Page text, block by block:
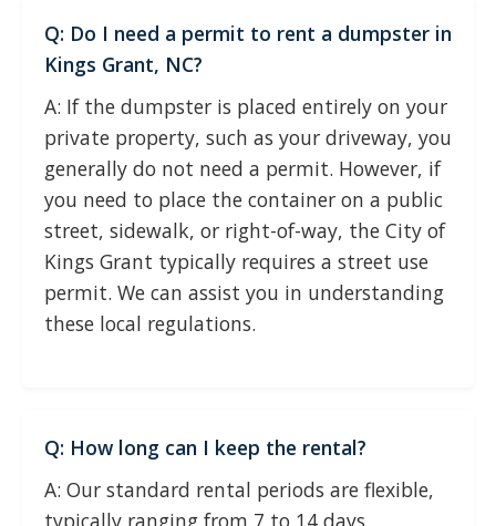
Q: Do I need a permit to rent a dumpster in
Kings Grant, NC?
A: If the dumpster is placed entirely on your
private property, such as your driveway, you
generally do not need a permit. However, if
you need to place the container on a public
street, sidewalk, or right-of-way, the City of
Kings Grant typically requires a street use
permit. We can assist you in understanding
these local regulations.
Q: How long can I keep the rental?
A: Our standard rental periods are flexible,
typically ranging from 7 to 14 days